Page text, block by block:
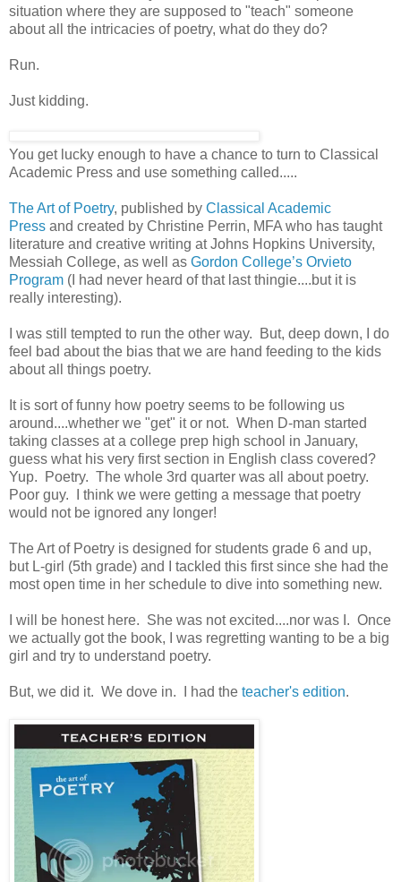
situation where they are supposed to "teach" someone
about all the intricacies of poetry, what do they do?
Run.
Just kidding.
You get lucky enough to have a chance to turn to Classical
Academic Press and use something called.....
The Art of Poetry, published by Classical Academic
Press and created by Christine Perrin, MFA who has taught
literature and creative writing at Johns Hopkins University,
Messiah College, as well as Gordon College’s Orvieto
Program (I had never heard of that last thingie....but it is
really interesting).
I was still tempted to run the other way. But, deep down, I do
feel bad about the bias that we are hand feeding to the kids
about all things poetry.
It is sort of funny how poetry seems to be following us
around....whether we "get" it or not. When D-man started
taking classes at a college prep high school in January,
guess what his very first section in English class covered?
Yup. Poetry. The whole 3rd quarter was all about poetry.
Poor guy. I think we were getting a message that poetry
would not be ignored any longer!
The Art of Poetry is designed for students grade 6 and up,
but L-girl (5th grade) and I tackled this first since she had the
most open time in her schedule to dive into something new.
I will be honest here. She was not excited....nor was I. Once
we actually got the book, I was regretting wanting to be a big
girl and try to understand poetry.
But, we did it. We dove in. I had the teacher's edition.